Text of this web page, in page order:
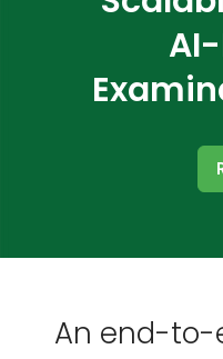
An end-to-